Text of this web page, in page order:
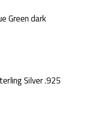
Green dark
Silver .925